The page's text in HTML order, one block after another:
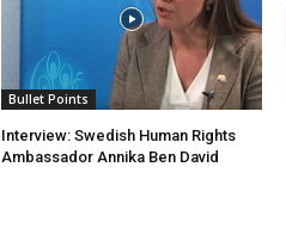
Bullet Points
Interview: Swedish Human Rights
Ambassador Annika Ben David